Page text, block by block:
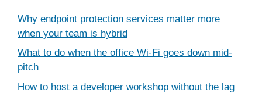
Why endpoint protection services matter more
when your team is hybrid
What to do when the office Wi-Fi goes down mid-
pitch
How to host a developer workshop without the lag